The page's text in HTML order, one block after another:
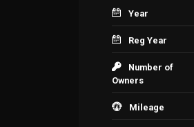
Year
Reg Year
Number of
Owners
Mileage